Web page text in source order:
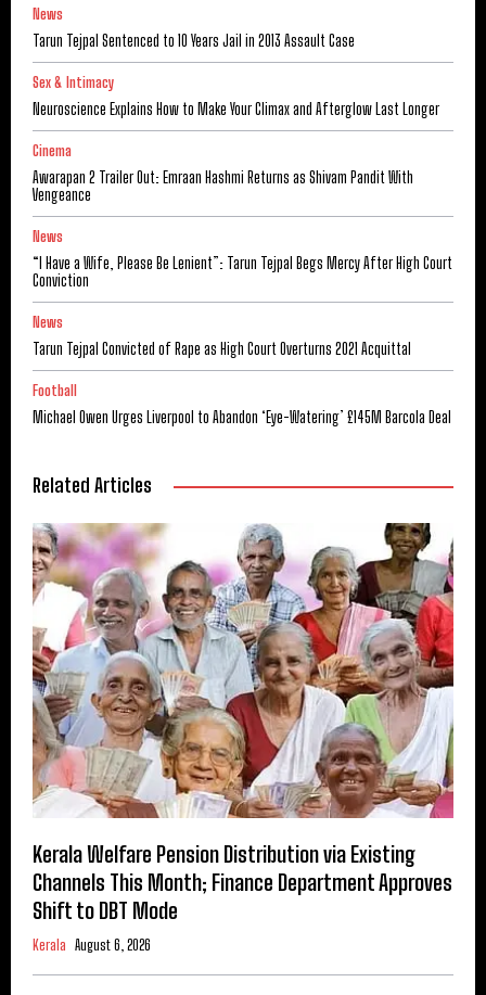
News
Tarun Tejpal Sentenced to 10 Years Jail in 2013 Assault Case
Sex & Intimacy
Neuroscience Explains How to Make Your Climax and Afterglow Last Longer
Cinema
Awarapan 2 Trailer Out: Emraan Hashmi Returns as Shivam Pandit With
Vengeance
News
“I Have a Wife, Please Be Lenient”: Tarun Tejpal Begs Mercy After High Court
Conviction
News
Tarun Tejpal Convicted of Rape as High Court Overturns 2021 Acquittal
Football
Michael Owen Urges Liverpool to Abandon ‘Eye-Watering’ £145M Barcola Deal
Related Articles
Kerala Welfare Pension Distribution via Existing
Channels This Month; Finance Department Approves
Shift to DBT Mode
Kerala August 6, 2026